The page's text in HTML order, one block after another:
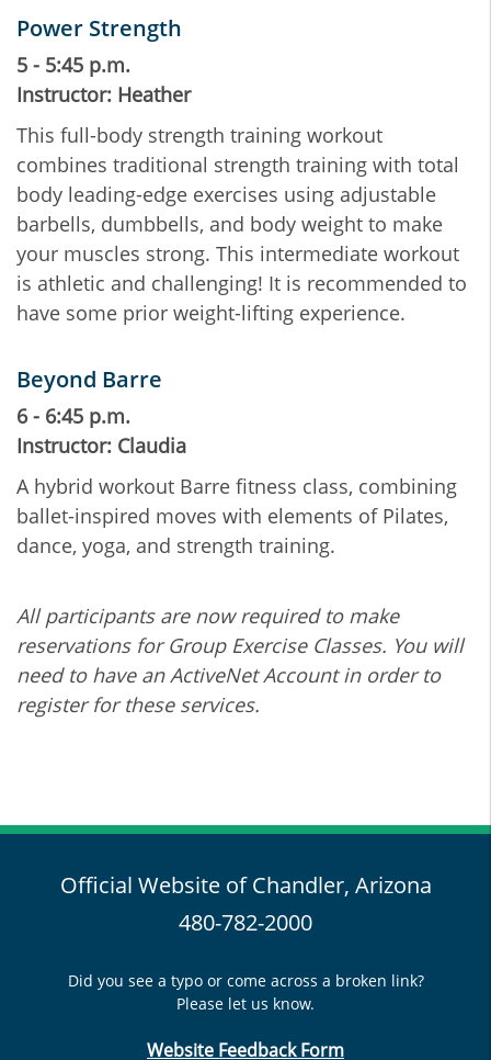
Power Strength
5 - 5:45 p.m.
Instructor: Heather
This full-body strength training workout
combines traditional strength training with total
body leading-edge exercises using adjustable
barbells, dumbbells, and body weight to make
your muscles strong. This intermediate workout
is athletic and challenging! It is recommended to
have some prior weight-lifting experience.
Beyond Barre
6 - 6:45 p.m.
Instructor: Claudia
A hybrid workout Barre fitness class, combining
ballet-inspired moves with elements of Pilates,
dance, yoga, and strength training.
All participants are now required to make
reservations for Group Exercise Classes. You will
need to have an ActiveNet Account in order to
register for these services.
Official Website of Chandler, Arizona
480-782-2000
Did you see a typo or come across a broken link?
Please let us know.
Website Feedback Form